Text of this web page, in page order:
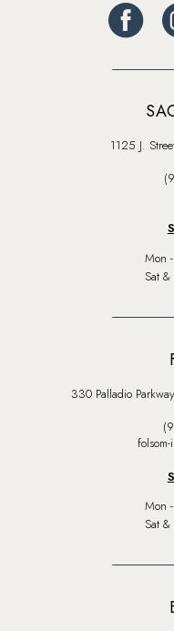
1125 J.
Mon
Sat
330 Palladio
Mon
Sat